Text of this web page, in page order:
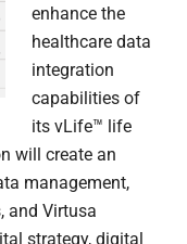
enhance the
healthcare data
integration
capabilities of
its vLife™ life
will create an
management,
and Virtusa
strategy, digital